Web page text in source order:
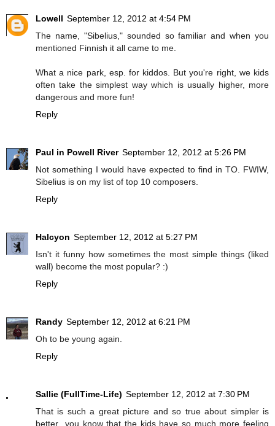
Lowell September 12, 2012 at 4:54 PM
The name, "Sibelius," sounded so familiar and when you
mentioned Finnish it all came to me.
What a nice park, esp. for kiddos. But you're right, we kids
often take the simplest way which is usually higher, more
dangerous and more fun!
Reply
Paul in Powell River September 12, 2012 at 5:26 PM
Not something I would have expected to find in TO. FWIW,
Sibelius is on my list of top 10 composers.
Reply
Halcyon September 12, 2012 at 5:27 PM
Isn't it funny how sometimes the most simple things (liked
wall) become the most popular? :)
Reply
Randy September 12, 2012 at 6:21 PM
Oh to be young again.
Reply
Sallie (FullTime-Life) September 12, 2012 at 7:30 PM
That is such a great picture and so true about simpler is
better...you know that the kids have so much more feeling